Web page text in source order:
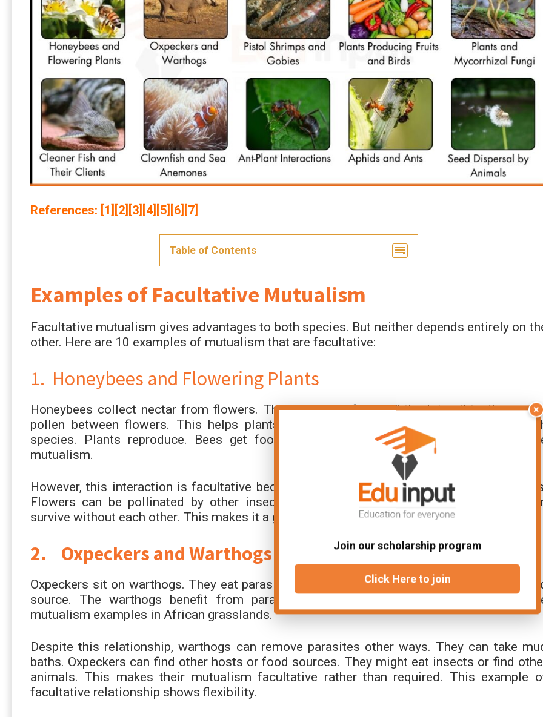
References: [1][2][3][4][5][6][7]
Table of Contents
Examples of Facultative Mutualism
Facultative mutualism gives advantages to both species. But neither depends entirely on
other. Here are 10 examples of mutualism that are facultative:
1. Honeybees and Flowering Plants
Honeybees collect nectar from flowers. They use it as food. While doing this, they
pollen between flowers. This helps plants make seeds. This relationship benefits
species. Plants reproduce. Bees get food. This is a common example of
mutualism.
However, this interaction is facultative because bees can get nectar from different
Flowers can be pollinated by other insects. Wind can also pollinate flowers. Both
survive without each other. This makes it a good facultative mutualism example.
2. Oxpeckers and Warthogs
Oxpeckers sit on warthogs. They eat parasites from their skin. The birds get a steady
source. The warthogs benefit from parasite removal. This is one of the
mutualism examples in African grasslands.
Despite this relationship, warthogs can remove parasites other ways. They can take
baths. Oxpeckers can find other hosts or food sources. They might eat insects or find
animals. This makes their mutualism facultative rather than required. This example
facultative relationship shows flexibility.
×
Join our scholarship program
Click Here to join